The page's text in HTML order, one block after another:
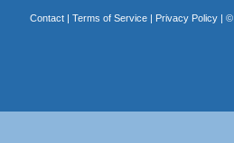
Contact| Terms of Service| Privacy Policy| ©